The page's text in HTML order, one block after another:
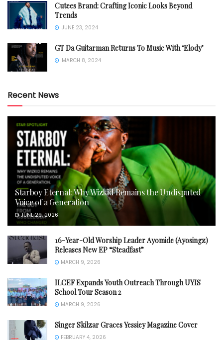
Cutees Brand: Crafting Iconic Looks Beyond
Trends
JUNE 23, 2024
GT Da Guitarman Returns To Music With ‘Elody’
MARCH 8, 2024
Recent News
Starboy Eternal: Why Wizkid Remains the Undisputed
Voice of a Generation
JUNE 29, 2026
16-Year-Old Worship Leader Ayomide (Ayosingz)
Releases New EP “Steadfast”
MARCH 9, 2026
ILCEF Expands Youth Outreach Through UYIS
School Tour Season 2
MARCH 9, 2026
Singer Skilzar Graces Yessiey Magazine Cover
FEBRUARY 4, 2026